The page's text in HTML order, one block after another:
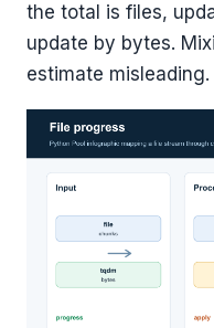
the total is files,
update by bytes.
estimate misleading.